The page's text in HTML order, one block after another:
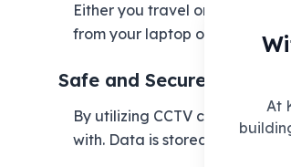
Either you travel or you own
from your laptop or phone.
Safe and Secure Storage
By utilizing CCTV cloud
with. Data is stored,
At